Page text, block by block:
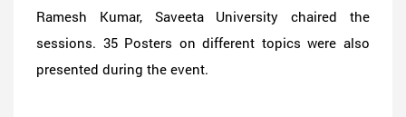
Ramesh Kumar, Saveeta University chaired the
sessions. 35 Posters on different topics were also
presented during the event.